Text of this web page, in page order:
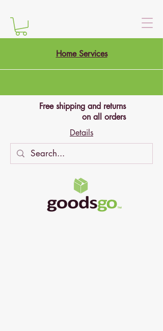
Home Services
Free shipping and returns
on all orders
Details